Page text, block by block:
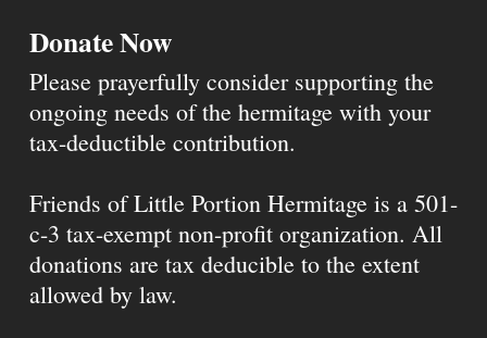
Donate Now
Please prayerfully consider supporting the
ongoing needs of the hermitage with your
tax-deductible contribution.
Friends of Little Portion Hermitage is a 501-
c-3 tax-exempt non-profit organization. All
donations are tax deducible to the extent
allowed by law.